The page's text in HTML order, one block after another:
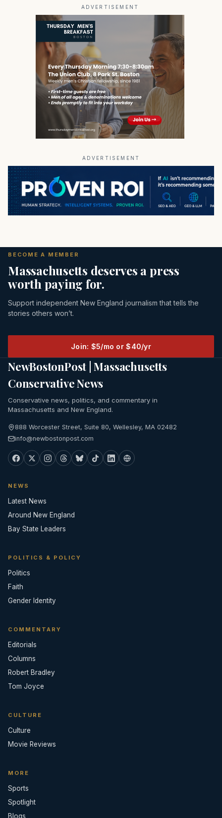
ADVERTISEMENT
ADVERTISEMENT
BECOME A MEMBER
Massachusetts deserves a press
worth paying for.
Support independent New England journalism that tells the
stories others won’t.
Join: $5/mo or $40/yr
NewBostonPost | Massachusetts
Conservative News
Conservative news, politics, and commentary in
Massachusetts and New England.
888 Worcester Street, Suite 80, Wellesley, MA 02482
info@newbostonpost.com
NEWS
Latest News
Around New England
Bay State Leaders
POLITICS & POLICY
Politics
Faith
Gender Identity
COMMENTARY
Editorials
Columns
Robert Bradley
Tom Joyce
CULTURE
Culture
Movie Reviews
MORE
Sports
Spotlight
Blogs